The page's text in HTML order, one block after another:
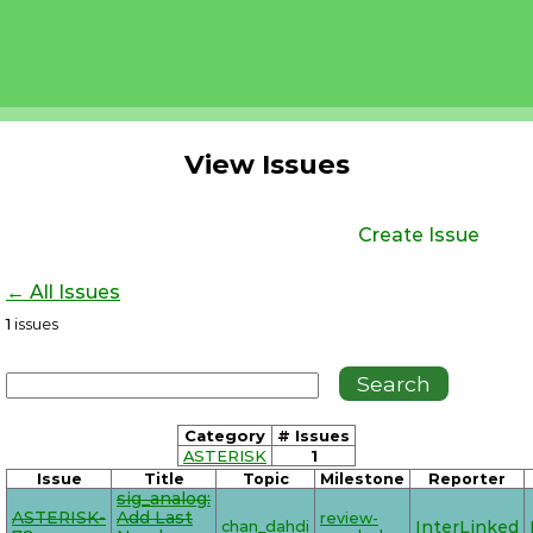
View Issues
Create Issue
← All Issues
1 issues
Category
# Issues
ASTERISK
1
Issue Title Topic Milestone Reporter
ASTERISK-
sig_analog:
Add Last
chan_dahdi
review-
InterLinked